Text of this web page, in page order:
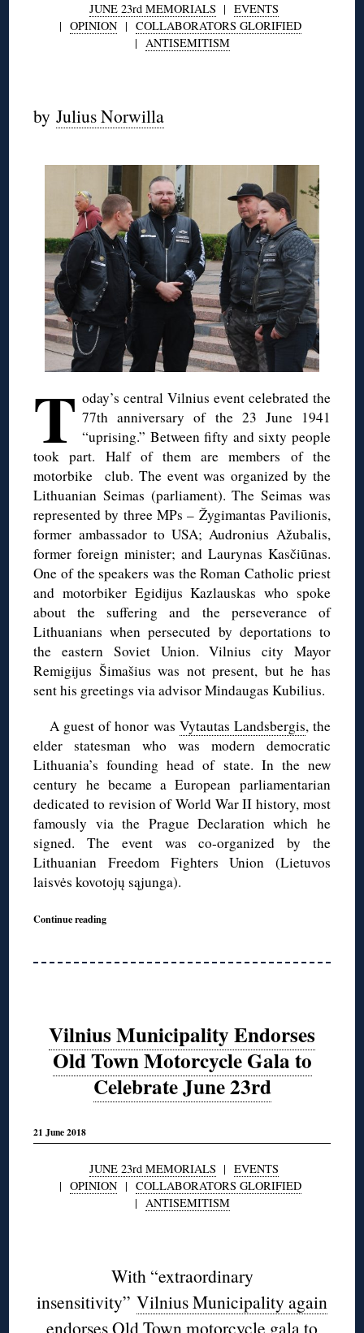
JUNE 23rd MEMORIALS | EVENTS
| OPINION| COLLABORATORS GLORIFIED
| ANTISEMITISM
byJulius Norwilla
T oday’s central Vilnius event celebrated the
77th anniversary of the 23 June 1941
“uprising.” Between fifty and sixty people
took part. Half of them are members of the
motorbike club. The event was organized by the
Lithuanian Seimas (parliament). The Seimas was
represented by three MPs – Žygimantas Pavilionis,
former ambassador to USA; Audronius Ažubalis,
former foreign minister; and Laurynas Kasčiūnas.
One of the speakers was the Roman Catholic priest
and motorbiker Egidijus Kazlauskas who spoke
about the suffering and the perseverance of
Lithuanians when persecuted by deportations to
the eastern Soviet Union. Vilnius city Mayor
Remigijus Šimašius was not present, but he has
sent his greetings via advisor Mindaugas Kubilius.
A guest of honor was Vytautas Landsbergis, the
elder statesman who was modern democratic
Lithuania’s founding head of state. In the new
century he became a European parliamentarian
dedicated to revision of World War II history, most
famously via the Prague Declaration which he
signed. The event was co-organized by the
Lithuanian Freedom Fighters Union (Lietuvos
laisvės kovotojų sąjunga).
Continue reading
Vilnius Municipality Endorses
Old Town Motorcycle Gala to
Celebrate June 23rd
21 June 2018
JUNE 23rd MEMORIALS | EVENTS
| OPINION| COLLABORATORS GLORIFIED
| ANTISEMITISM
With “extraordinary
insensitivity” Vilnius Municipality again
endorses Old Town motorcycle gala to